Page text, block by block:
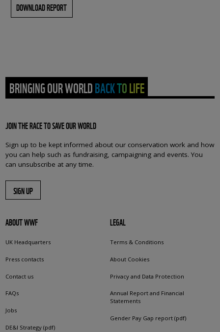
DOWNLOAD REPORT
BRINGING OUR WORLD BACK TO LIFE
JOIN THE RACE TO SAVE OUR WORLD
Sign up to be kept informed about our conservation work and how
you can help such as fundraising, campaigning and events. You
can unsubscribe at any time.
SIGN UP
ABOUT WWF
UK Headquarters
Press contacts
Contact us
FAQs
Jobs
DE&I Strategy (pdf)
LEGAL
Terms & Conditions
About Cookies
Privacy and Data Protection
Annual Report and Financial
Statements
Gender Pay Gap report (pdf)